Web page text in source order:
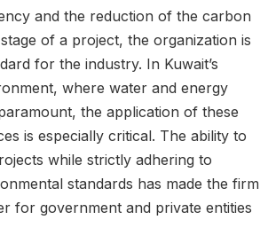
and the reduction of the carbon
of a project, the organization is
for the industry. In Kuwait’s
where water and energy
the application of these
is especially critical. The ability to
while strictly adhering to
standards has made the firm
for government and private entities